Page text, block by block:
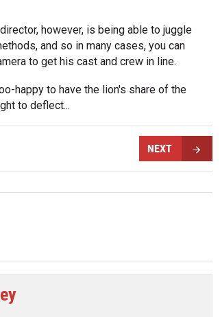
however, is being able to juggle
and so in many cases, you can
to get his cast and crew in line.
happy to have the lion's share of the
to deflect...
NEXT